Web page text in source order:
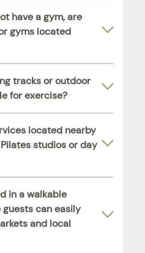
have a gym, are
gyms located
tracks or outdoor
for exercise?
located nearby
studios or day
in a walkable
can easily
and local